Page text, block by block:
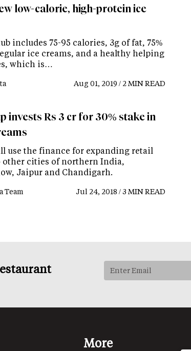
low-calorie, high-protein ice
includes 75-95 calories, 3g of fat, 75%
ice creams, and a healthy helping
which is…
Aug 01, 2019 / 2 MIN READ
invests Rs 3 cr for 30% stake in
use the finance for expanding retail
cities of northern India,
Jaipur and Chandigarh.
Team Jul 24, 2018 / 3 MIN READ
More